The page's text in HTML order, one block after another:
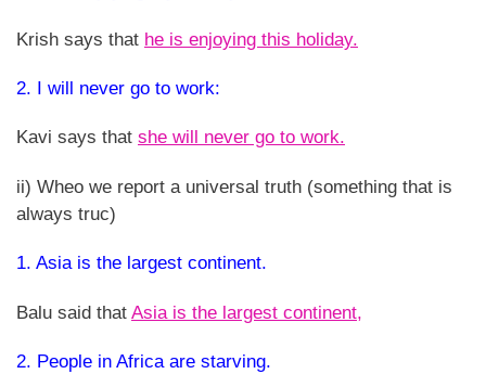
Krish says that he is enjoying this holiday.
2. I will never go to work:
Kavi says that she will never go to work.
ii) Wheo we report a universal truth (something that is
always truc)
1. Asia is the largest continent.
Balu said that Asia is the largest continent,
2. People in Africa are starving.